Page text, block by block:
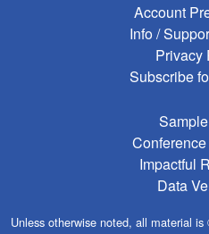
Account
Info /
Privacy
Subscribe
Impactful
Data
Unless otherwise noted, all material